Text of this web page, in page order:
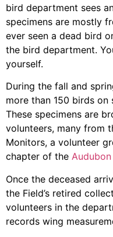
bird department sees
specimens are mostly
ever seen a dead bird
the bird department.
yourself.
During the fall and
more than 150 birds on
These specimens are
volunteers, many from
Monitors, a volunteer
chapter of the
Once the deceased
the Field’s retired
volunteers in the
records wing